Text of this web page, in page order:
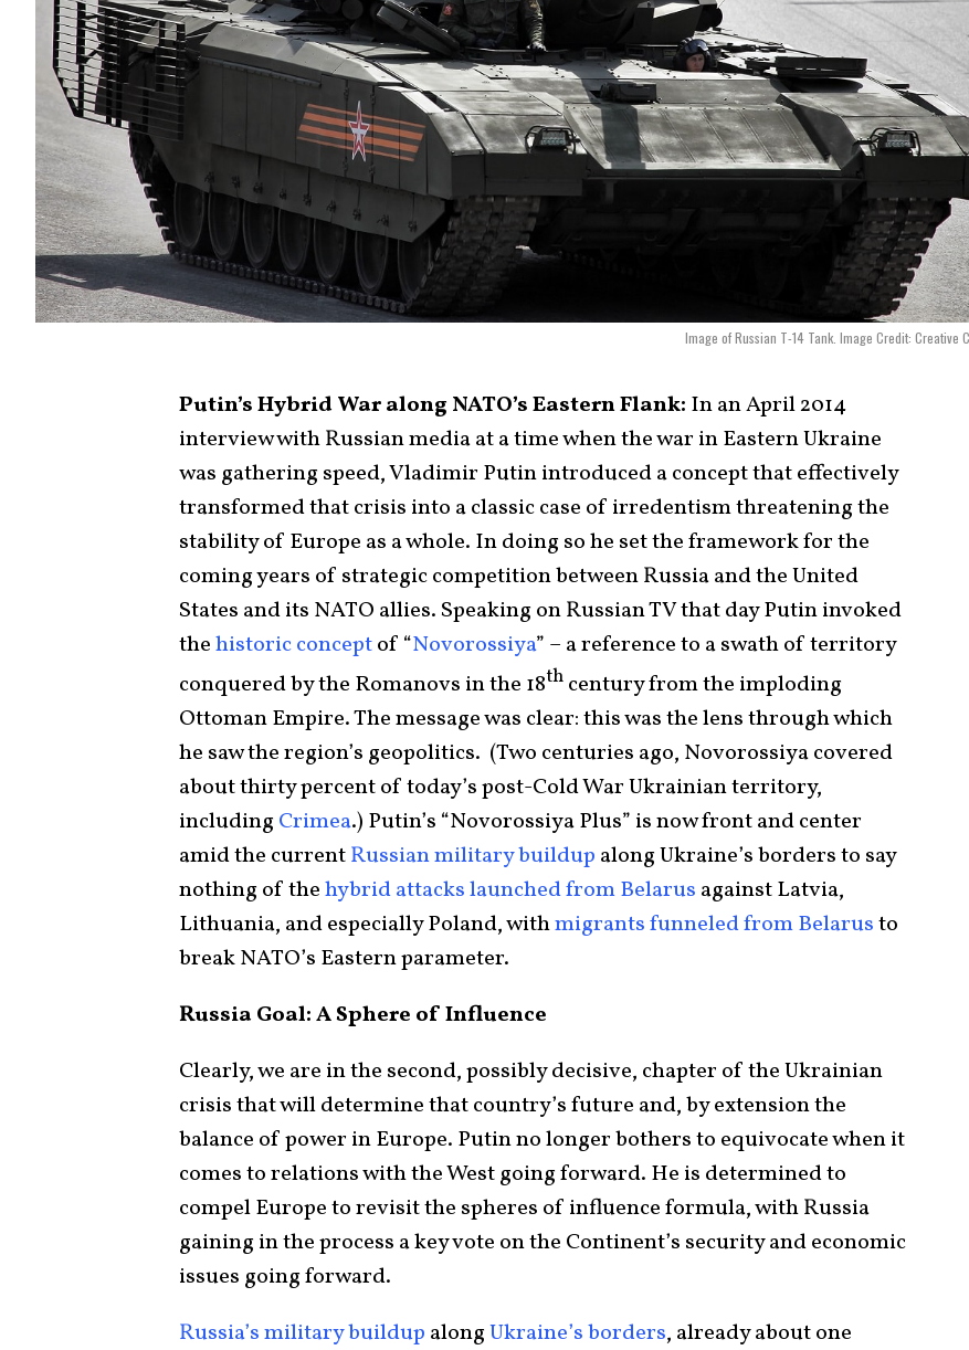
Image of Russian T-14 Tank. Image Credit: Creative
Putin’s Hybrid War along NATO’s Eastern Flank: In an April 2014
interview with Russian media at a time when the war in Eastern Ukraine
was gathering speed, Vladimir Putin introduced a concept that effectively
transformed that crisis into a classic case of irredentism threatening the
stability of Europe as a whole. In doing so he set the framework for the
coming years of strategic competition between Russia and the United
States and its NATO allies. Speaking on Russian TV that day Putin invoked
thehistoric conceptof “Novorossiya” – a reference to a swath of territory
conquered by the Romanovs in the 18th century from the imploding
Ottoman Empire. The message was clear: this was the lens through which
he saw the region’s geopolitics. (Two centuries ago, Novorossiya covered
about thirty percent of today’s post-Cold War Ukrainian territory,
including Crimea.) Putin’s “Novorossiya Plus” is now front and center
amid the currentRussian military buildup along Ukraine’s borders to say
nothing of thehybrid attacks launched from Belarus against Latvia,
Lithuania, and especially Poland, withmigrants funneled from Belarusto
break NATO’s Eastern parameter.
Russia Goal: A Sphere of Influence
Clearly, we are in the second, possibly decisive, chapter of the Ukrainian
crisis that will determine that country’s future and, by extension the
balance of power in Europe. Putin no longer bothers to equivocate when it
comes to relations with the West going forward. He is determined to
compel Europe to revisit the spheres of influence formula, with Russia
gaining in the process a key vote on the Continent’s security and economic
issues going forward.
Russia’s military buildup alongUkraine’s borders, already about one